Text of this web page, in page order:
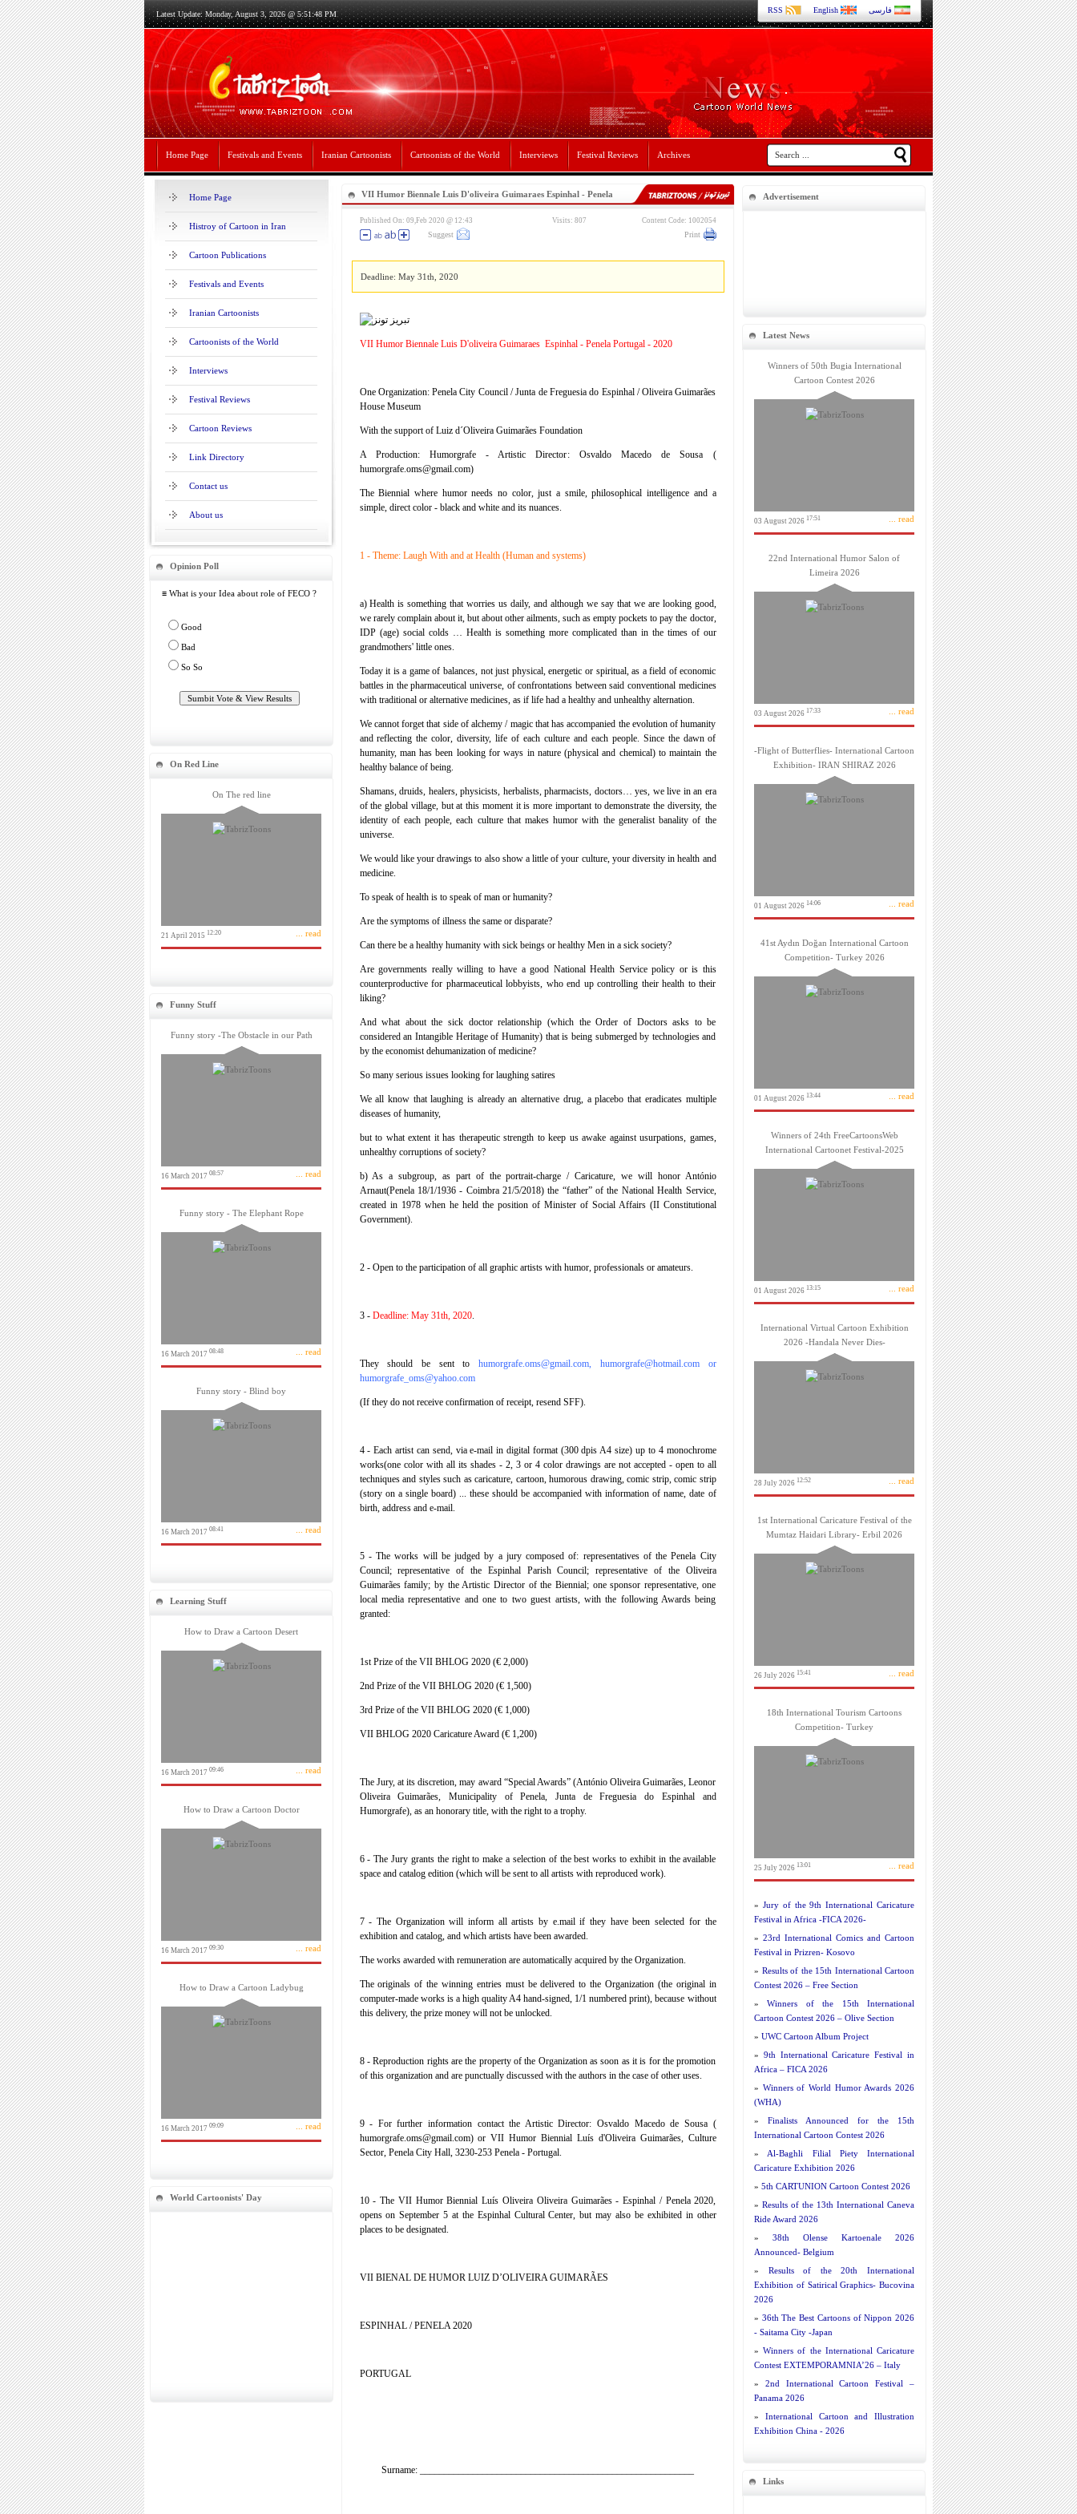
RSS English فارسی Latest Update: Monday, August 3, 2026 @ 5:51:48 PM
Home Page Festivals and Events Iranian Cartoonists Cartoonists of the World Interviews Festival Reviews Archives
Home Page
Histroy of Cartoon in Iran
Cartoon Publications
Festivals and Events
Iranian Cartoonists
Cartoonists of the World
Interviews
Festival Reviews
Cartoon Reviews
Link Directory
Contact us
About us
Opinion Poll
≡ What is your Idea about role of FECO ?
Good
Bad
So So
On Red Line
On The red line
21 April 2015 12:20 ... read
Funny Stuff
Funny story -The Obstacle in our Path
16 March 2017 08:57 ... read
Funny story - The Elephant Rope
16 March 2017 08:48 ... read
Funny story - Blind boy
16 March 2017 08:41 ... read
Learning Stuff
How to Draw a Cartoon Desert
16 March 2017 09:46 ... read
How to Draw a Cartoon Doctor
16 March 2017 09:30 ... read
How to Draw a Cartoon Ladybug
16 March 2017 09:09 ... read
World Cartoonists' Day
VII Humor Biennale Luis D'oliveira Guimaraes Espinhal - Penela
Portugal - 2020 Content Code: 1002054
Visits: 807
Published On: 09,Feb 2020 @ 12:43
Print
Suggest
Deadline: May 31th, 2020
VII Humor Biennale Luis D'oliveira Guimaraes Espinhal - Penela Portugal - 2020
One Organization: Penela City Council / Junta de Freguesia do Espinhal / Oliveira Guimarães
House Museum
With the support of Luiz d´Oliveira Guimarães Foundation
A Production: Humorgrafe - Artistic Director: Osvaldo Macedo de Sousa (
humorgrafe.oms@gmail.com)
The Biennial where humor needs no color, just a smile, philosophical intelligence and a
simple, direct color - black and white and its nuances.
1 - Theme: Laugh With and at Health (Human and systems)
a) Health is something that worries us daily, and although we say that we are looking good,
we rarely complain about it, but about other ailments, such as empty pockets to pay the doctor,
IDP (age) social colds … Health is something more complicated than in the times of our
grandmothers' little ones.
Today it is a game of balances, not just physical, energetic or spiritual, as a field of economic
battles in the pharmaceutical universe, of confrontations between said conventional medicines
with traditional or alternative medicines, as if life had a healthy and unhealthy alternation.
We cannot forget that side of alchemy / magic that has accompanied the evolution of humanity
and reflecting the color, diversity, life of each culture and each people. Since the dawn of
humanity, man has been looking for ways in nature (physical and chemical) to maintain the
healthy balance of being.
Shamans, druids, healers, physicists, herbalists, pharmacists, doctors… yes, we live in an era
of the global village, but at this moment it is more important to demonstrate the diversity, the
identity of each people, each culture that makes humor with the generalist banality of the
universe.
We would like your drawings to also show a little of your culture, your diversity in health and
medicine.
To speak of health is to speak of man or humanity?
Are the symptoms of illness the same or disparate?
Can there be a healthy humanity with sick beings or healthy Men in a sick society?
Are governments really willing to have a good National Health Service policy or is this
counterproductive for pharmaceutical lobbyists, who end up controlling their health to their
liking?
And what about the sick doctor relationship (which the Order of Doctors asks to be
considered an Intangible Heritage of Humanity) that is being submerged by technologies and
by the economist dehumanization of medicine?
So many serious issues looking for laughing satires
We all know that laughing is already an alternative drug, a placebo that eradicates multiple
diseases of humanity,
but to what extent it has therapeutic strength to keep us awake against usurpations, games,
unhealthy corruptions of society?
b) As a subgroup, as part of the portrait-charge / Caricature, we will honor António
Arnaut(Penela 18/1/1936 - Coimbra 21/5/2018) the “father” of the National Health Service,
created in 1978 when he held the position of Minister of Social Affairs (II Constitutional
Government).
2 - Open to the participation of all graphic artists with humor, professionals or amateurs.
3 - Deadline: May 31th, 2020.
They should be sent tohumorgrafe.oms@gmail.com, humorgrafe@hotmail.com or
humorgrafe_oms@yahoo.com
(If they do not receive confirmation of receipt, resend SFF).
4 - Each artist can send, via e-mail in digital format (300 dpis A4 size) up to 4 monochrome
works(one color with all its shades - 2, 3 or 4 color drawings are not accepted - open to all
techniques and styles such as caricature, cartoon, humorous drawing, comic strip, comic strip
(story on a single board) ... these should be accompanied with information of name, date of
birth, address and e-mail.
5 - The works will be judged by a jury composed of: representatives of the Penela City
Council; representative of the Espinhal Parish Council; representative of the Oliveira
Guimarães family; by the Artistic Director of the Biennial; one sponsor representative, one
local media representative and one to two guest artists, with the following Awards being
granted:
1st Prize of the VII BHLOG 2020 (€ 2,000)
2nd Prize of the VII BHLOG 2020 (€ 1,500)
3rd Prize of the VII BHLOG 2020 (€ 1,000)
VII BHLOG 2020 Caricature Award (€ 1,200)
The Jury, at its discretion, may award “Special Awards” (António Oliveira Guimarães, Leonor
Oliveira Guimarães, Municipality of Penela, Junta de Freguesia do Espinhal and
Humorgrafe), as an honorary title, with the right to a trophy.
6 - The Jury grants the right to make a selection of the best works to exhibit in the available
space and catalog edition (which will be sent to all artists with reproduced work).
7 - The Organization will inform all artists by e.mail if they have been selected for the
exhibition and catalog, and which artists have been awarded.
The works awarded with remuneration are automatically acquired by the Organization.
The originals of the winning entries must be delivered to the Organization (the original in
computer-made works is a high quality A4 hand-signed, 1/1 numbered print), because without
this delivery, the prize money will not be unlocked.
8 - Reproduction rights are the property of the Organization as soon as it is for the promotion
of this organization and are punctually discussed with the authors in the case of other uses.
9 - For further information contact the Artistic Director: Osvaldo Macedo de Sousa (
humorgrafe.oms@gmail.com) or VII Humor Biennial Luís d'Oliveira Guimarães, Culture
Sector, Penela City Hall, 3230-253 Penela - Portugal.
10 - The VII Humor Biennial Luís Oliveira Oliveira Guimarães - Espinhal / Penela 2020,
opens on September 5 at the Espinhal Cultural Center, but may also be exhibited in other
places to be designated.
VII BIENAL DE HUMOR LUIZ D’OLIVEIRA GUIMARÃES
ESPINHAL / PENELA 2020
PORTUGAL
Surname: _________________________________________________________
Advertisement
Latest News
Winners of 50th Bugia International
Cartoon Contest 2026
03 August 2026 17:51 ... read
22nd International Humor Salon of
Limeira 2026
03 August 2026 17:33 ... read
-Flight of Butterflies- International Cartoon
Exhibition- IRAN SHIRAZ 2026
01 August 2026 14:06 ... read
41st Aydın Doğan International Cartoon
Competition- Turkey 2026
01 August 2026 13:44 ... read
Winners of 24th FreeCartoonsWeb
International Cartoonet Festival-2025
01 August 2026 13:15 ... read
International Virtual Cartoon Exhibition
2026 -Handala Never Dies-
28 July 2026 12:52 ... read
1st International Caricature Festival of the
Mumtaz Haidari Library- Erbil 2026
26 July 2026 15:41 ... read
18th International Tourism Cartoons
Competition- Turkey
25 July 2026 13:01 ... read
» Jury of the 9th International Caricature
Festival in Africa -FICA 2026-
» 23rd International Comics and Cartoon
Festival in Prizren- Kosovo
» Results of the 15th International Cartoon
Contest 2026 – Free Section
»Winners of the 15th International
Cartoon Contest 2026 – Olive Section
» UWC Cartoon Album Project
» 9th International Caricature Festival in
Africa – FICA 2026
» Winners of World Humor Awards 2026
(WHA)
» Finalists Announced for the 15th
International Cartoon Contest 2026
» Al-Baghli Filial Piety International
Caricature Exhibition 2026
» 5th CARTUNION Cartoon Contest 2026
» Results of the 13th International Caneva
Ride Award 2026
» 38th Olense Kartoenale 2026
Announced- Belgium
» Results of the 20th International
Exhibition of Satirical Graphics- Bucovina
2026
» 36th The Best Cartoons of Nippon 2026
- Saitama City -Japan
»Winners of the International Caricature
Contest EXTEMPORAMNIA’26 – Italy
» 2nd International Cartoon Festival –
Panama 2026
» International Cartoon and Illustration
Exhibition China - 2026
Links